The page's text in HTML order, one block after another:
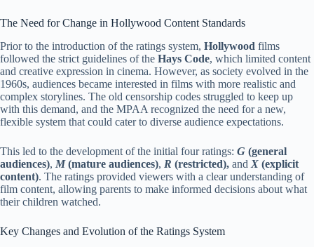
The Need for Change in Hollywood Content Standards
Prior to the introduction of the ratings system, Hollywood films
followed the strict guidelines of the Hays Code, which limited content
and creative expression in cinema. However, as society evolved in the
1960s, audiences became interested in films with more realistic and
complex storylines. The old censorship codes struggled to keep up
with this demand, and the MPAA recognized the need for a new,
flexible system that could cater to diverse audience expectations.
This led to the development of the initial four ratings: G (general
audiences), M(mature audiences), R (restricted), and X (explicit
content). The ratings provided viewers with a clear understanding of
film content, allowing parents to make informed decisions about what
their children watched.
Key Changes and Evolution of the Ratings System